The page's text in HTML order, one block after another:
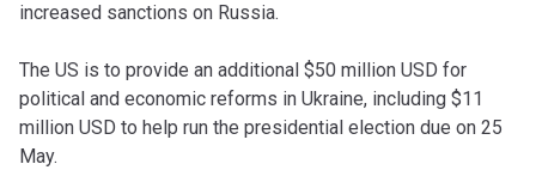
increased sanctions on Russia.
The US is to provide an additional $50 million USD for
political and economic reforms in Ukraine, including $11
million USD to help run the presidential election due on 25
May.